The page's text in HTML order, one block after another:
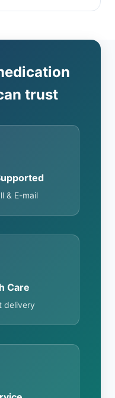
trust
& E-mail
Care
delivery